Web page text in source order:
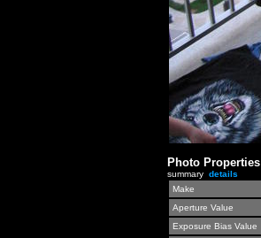
Photo Properties
summary details
Make
Aperture Value
Exposure Bias Value